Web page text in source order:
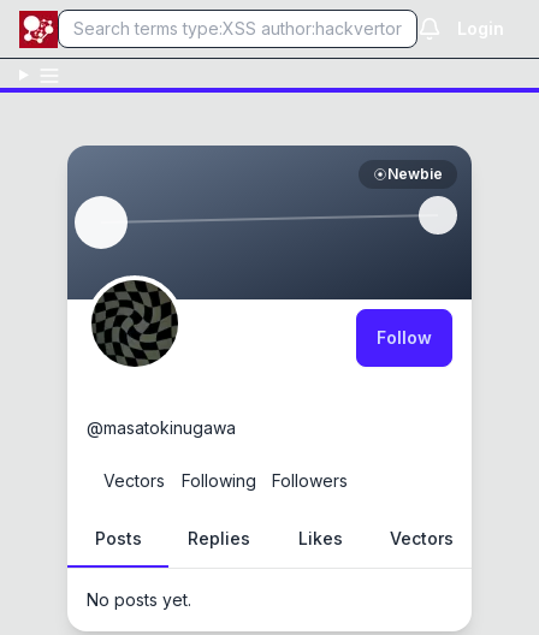
Login
Newbie
Follow
@masatokinugawa
Vectors Following Followers
Posts Replies Likes Vectors
No posts yet.